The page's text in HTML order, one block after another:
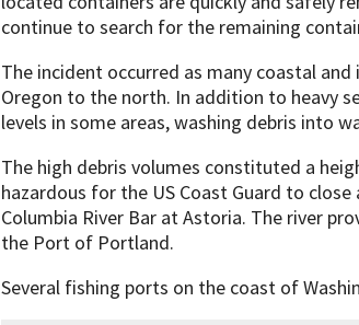
continue to search for the remaining
The incident occurred as many coastal
Oregon to the north. In addition to heavy
levels in some areas, washing debris into
The high debris volumes constituted a
hazardous for the US Coast Guard to
Columbia River Bar at Astoria. The river
the Port of Portland.
Several fishing ports on the coast of